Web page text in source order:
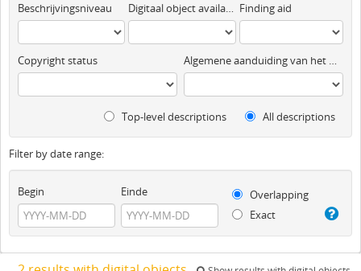
Beschrijvingsniveau Digitaal object available Finding aid
Copyright status Algemene aanduiding van het materiaal
Top-level descriptions All descriptions
Filter by date range:
Begin Einde
Overlapping
Exact